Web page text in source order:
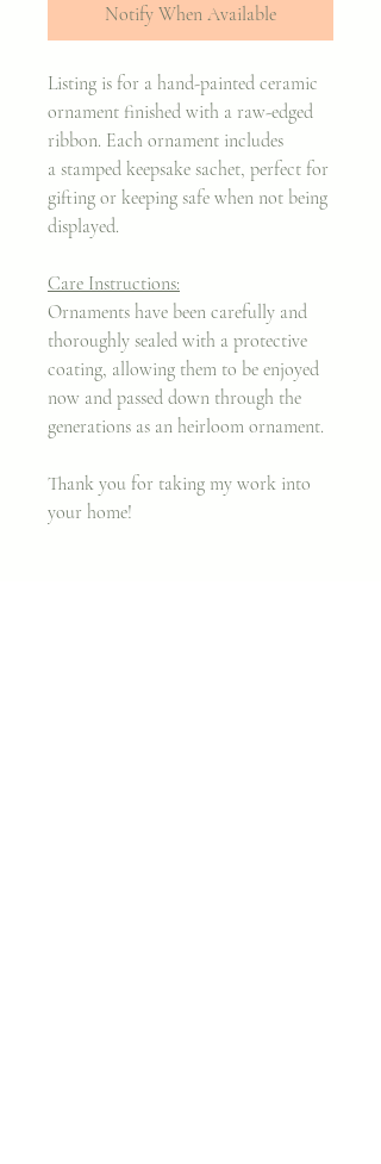
Notify When Available
Listing is for a hand-painted ceramic
ornament finished with a raw-edged
ribbon. Each ornament includes
a stamped keepsake sachet, perfect for
gifting or keeping safe when not being
displayed.
Care Instructions:
Ornaments have been carefully and
thoroughly sealed with a protective
coating, allowing them to be enjoyed
now and passed down through the
generations as an heirloom ornament.
Thank you for taking my work into
your home!